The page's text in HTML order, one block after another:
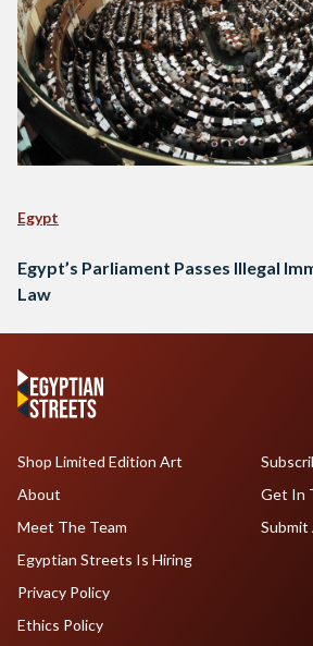
Egypt
Egypt’s Parliament Passes Illegal
Law
Shop Limited Edition Art
About
Meet The Team
Egyptian Streets Is Hiring
Get In
Privacy Policy
Ethics Policy